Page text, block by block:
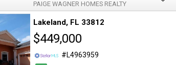
PAIGE WAGNER HOMES REALTY
Lakeland FL 33812
$449,000
L4963959